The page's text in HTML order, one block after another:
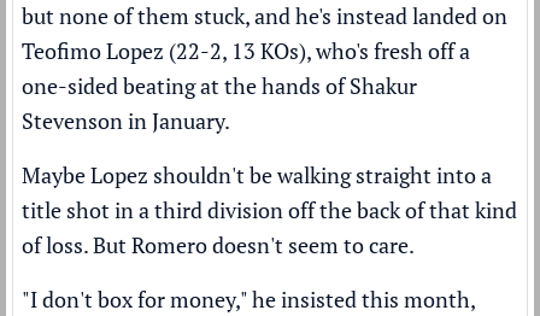
but none of them stuck, and he's instead landed on
Teofimo Lopez (22-2, 13 KOs), who's fresh offa
one-sided beating at the hands of Shakur
Stevensonin January.
Maybe Lopez shouldn't be walking straight into a
title shot in a third division off the back of that kind
of loss. But Romero doesn't seem to care.
"I don't box for money," he insisted this month,